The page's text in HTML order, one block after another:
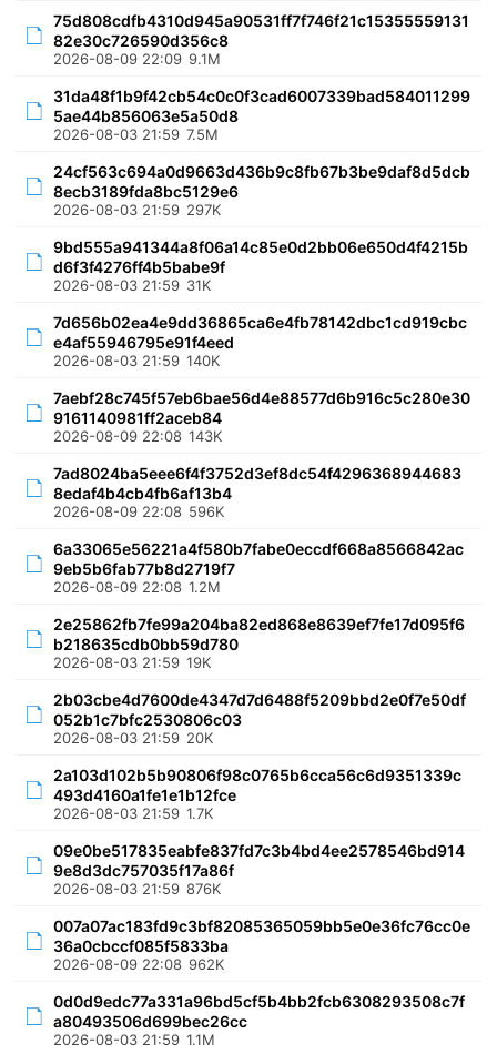
75d808cdfb4310d945a90531ff7f746f21c15355559131
82e30c726590d356c8
2026-08-09 22:09 9.1M
31da48f1b9f42cb54c0c0f3cad6007339bad584011299
5ae44b856063e5a50d8
2026-08-03 21:59 7.5M
24cf563c694a0d9663d436b9c8fb67b3be9daf8d5dcb
8ecb3189fda8bc5129e6
2026-08-03 21:59 297K
9bd555a941344a8f06a14c85e0d2bb06e650d4f4215b
d6f3f4276ff4b5babe9f
2026-08-03 21:59 31K
7d656b02ea4e9dd36865ca6e4fb78142dbc1cd919cbc
e4af55946795e91f4eed
2026-08-03 21:59 140K
7aebf28c745f57eb6bae56d4e88577d6b916c5c280e30
9161140981ff2aceb84
2026-08-09 22:08 143K
7ad8024ba5eee6f4f3752d3ef8dc54f4296368944683
8edaf4b4cb4fb6af13b4
2026-08-09 22:08 596K
6a33065e56221a4f580b7fabe0eccdf668a8566842ac
9eb5b6fab77b8d2719f7
2026-08-09 22:08 1.2M
2e25862fb7fe99a204ba82ed868e8639ef7fe17d095f6
b218635cdb0bb59d780
2026-08-03 21:59 19K
2b03cbe4d7600de4347d7d6488f5209bbd2e0f7e50df
052b1c7bfc2530806c03
2026-08-03 21:59 20K
2a103d102b5b90806f98c0765b6cca56c6d9351339c
493d4160a1fe1e1b12fce
2026-08-03 21:59 1.7K
09e0be517835eabfe837fd7c3b4bd4ee2578546bd914
9e8d3dc757035f17a86f
2026-08-03 21:59 876K
007a07ac183fd9c3bf82085365059bb5e0e36fc76cc0e
36a0cbccf085f5833ba
2026-08-09 22:08 962K
0d0d9edc77a331a96bd5cf5b4bb2fcb6308293508c7f
a80493506d699bec26cc
2026-08-03 21:59 1.1M